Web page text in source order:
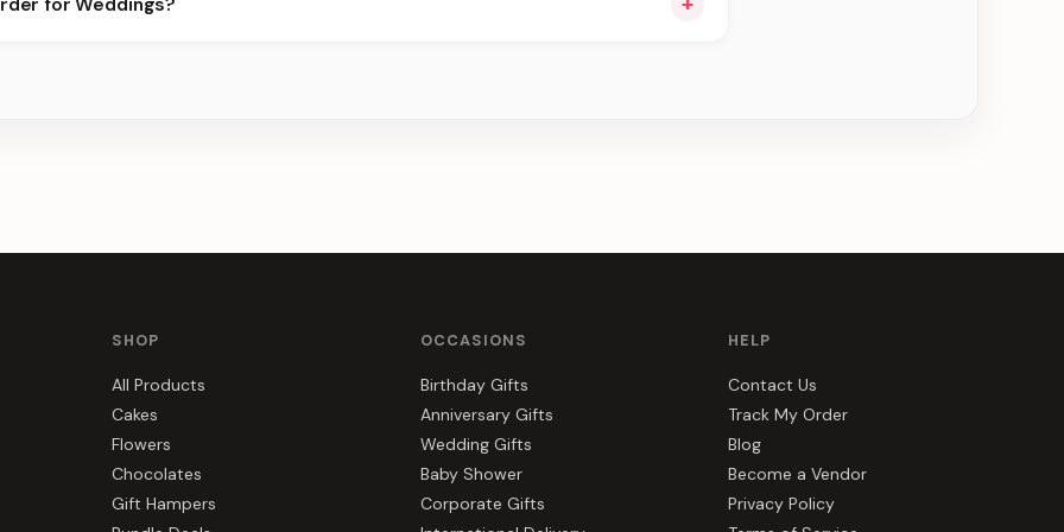
slots.
SHOP
All Products
Cakes
Flowers
Chocolates
Gift Hampers
OCCASIONS
Birthday Gifts
Anniversary Gifts
Wedding Gifts
Baby Shower
Corporate Gifts
HELP
Contact Us
Track My Order
Blog
Become a Vendor
Privacy Policy